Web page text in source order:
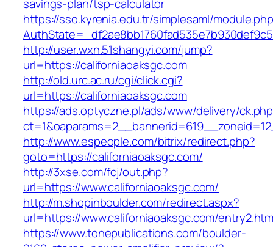
savings-plan/tsp-calculator
https://sso.kyrenia.edu.tr/simplesaml/
http://user.wxn.51shangyi.com/jump?
url=https://californiaoaksgc.com
http://old.urc.ac.ru/cgi/click.cgi?
url=https://californiaoaksgc.com
https://ads.optyczne.pl/ads/www/delivery/
http://www.espeople.com/bitrix/redirect.php?
goto=https://californiaoaksgc.com/
http://3xse.com/fcj/out.php?
url=https://www.californiaoaksgc.com/
http://m.shopinboulder.com/redirect.aspx?
url=https://www.californiaoaksgc.com/
https://www.tonepublications.com/boulder-